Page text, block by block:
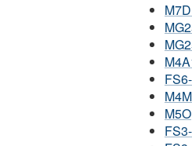
M4M
M5O